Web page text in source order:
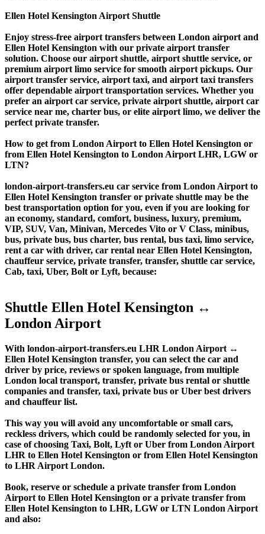
Ellen Hotel Kensington Airport Shuttle
Enjoy stress-free airport transfers between London airport and
Ellen Hotel Kensington with our private airport transfer
solution. Choose our airport shuttle, airport shuttle service, or
premium airport limo service for smooth airport pickups. Our
airport transfer service, airport taxi, and airport taxi transfers
offer dependable airport transportation services. Whether you
prefer an airport car service, private airport shuttle, airport car
service near me, charter bus, or elite airport limo, we deliver the
perfect private transfer.
How to get from London Airport to Ellen Hotel Kensington or
from Ellen Hotel Kensington to London Airport LHR, LGW or
LTN?
london-airport-transfers.eu car service from London Airport to
Ellen Hotel Kensington transfer or private shuttle may be the
best transportation option for you, even if you are looking for
an economy, standard, comfort, business, luxury, premium,
VIP, SUV, Van, Minivan, Mercedes Vito or V Class, minibus,
bus, private bus, bus charter, bus rental, bus taxi, limo service,
rent a car with driver, car rental near Ellen Hotel Kensington,
chauffeur service, private transfer, transfer, shuttle car service,
Cab, taxi, Uber, Bolt or Lyft, because:
Shuttle Ellen Hotel Kensington ↔
London Airport
With london-airport-transfers.eu LHR London Airport ↔
Ellen Hotel Kensington transfer, you can select the car and
driver by price, reviews or spoken language, from multiple
London local transport, transfer, private bus rental or shuttle
companies and transfer, taxi, private bus or Uber best drivers
and chauffeur list.
This way you will avoid any uncomfortable or small cars,
reckless drivers, which could be randomly selected for you, in
case of choosing Taxi, Bolt, Lyft or Uber from London Airport
LHR to Ellen Hotel Kensington or from Ellen Hotel Kensington
to LHR Airport London.
Book, reserve or schedule a private transfer from London
Airport to Ellen Hotel Kensington or a private transfer from
Ellen Hotel Kensington to LHR, LGW or LTN London Airport
and also: